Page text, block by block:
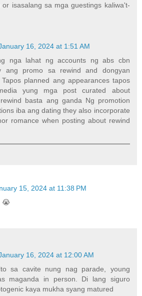
isasalang sa mga guestings kaliwa't-
16, 2024 at 1:51 AM
nga lahat ng accounts ng abs cbn
ang promo sa rewind and dongyan
planned ang appearances tapos
yung mga post curated about
basta ang ganda Ng promotion
iba ang dating they also incorporate
romance when posting about rewind
15, 2024 at 11:38 PM
😭
16, 2024 at 12:00 AM
sa cavite nung nag parade, young
maganda in person. Di lang siguro
kaya mukha syang matured